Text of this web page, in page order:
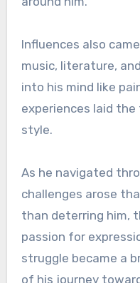
Influences also
music, literature,
into his mind like
experiences laid
style.
As he navigated
challenges arose
than deterring him,
passion for
struggle became a
of his journey